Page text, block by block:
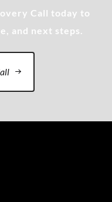
Call today to
and next steps.